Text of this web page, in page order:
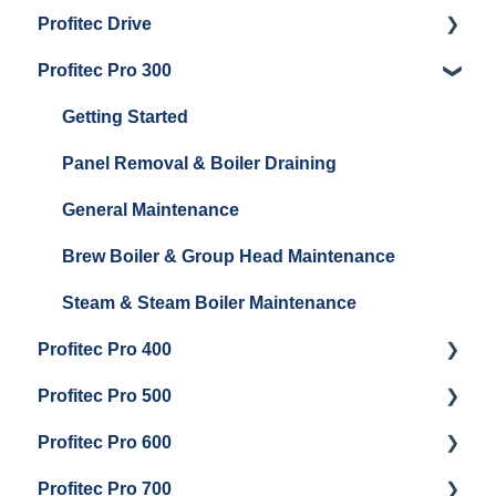
Getting Started
General Maintenance
Profitec Drive
Getting Started
Profitec Pro 300
Getting Started
Panel Removal & Boiler Draining
General Maintenance
Brew Boiler & Group Head Maintenance
Steam & Steam Boiler Maintenance
Profitec Pro 400
Getting Started
Maintenance and Repair
Profitec Pro 500
Getting Started
Troubleshooting
Profitec Pro 600
Getting Started
Profitec Pro 700